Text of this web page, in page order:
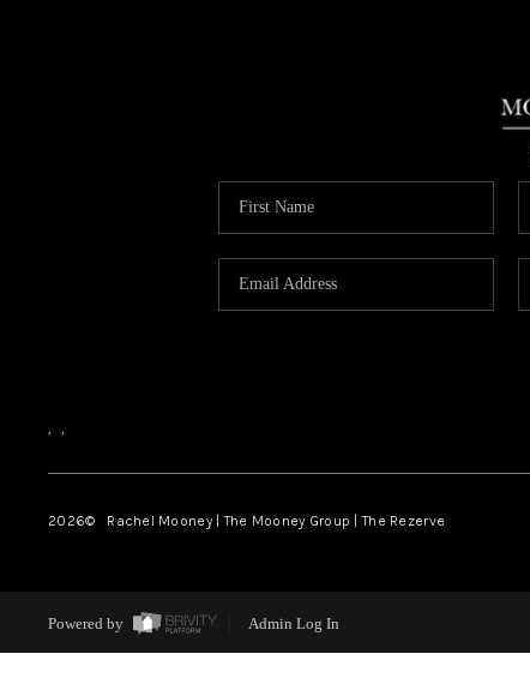
, ,
2026© Rachel Mooney | The Mooney Group | The Rezerve
Powered by Admin Log In